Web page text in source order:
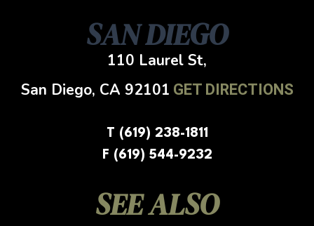
SAN DIEGO
110 Laurel St,
San Diego, CA 92101 GET DIRECTIONS
T (619) 238-1811
F (619) 544-9232
SEE ALSO